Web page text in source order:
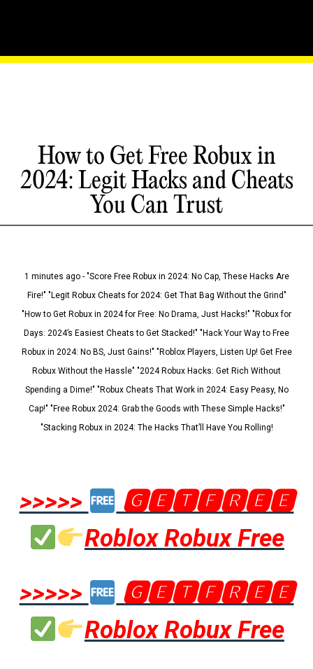
How to Get Free Robux in
2024: Legit Hacks and Cheats
You Can Trust
1 minutes ago - "Score Free Robux in 2024: No Cap, These Hacks Are
Fire!" "Legit Robux Cheats for 2024: Get That Bag Without the Grind"
"How to Get Robux in 2024 for Free: No Drama, Just Hacks!" "Robux for
Days: 2024’s Easiest Cheats to Get Stacked!" "Hack Your Way to Free
Robux in 2024: No BS, Just Gains!" "Roblox Players, Listen Up! Get Free
Robux Without the Hassle" "2024 Robux Hacks: Get Rich Without
Spending a Dime!" "Robux Cheats That Work in 2024: Easy Peasy, No
Cap!" "Free Robux 2024: Grab the Goods with These Simple Hacks!"
"Stacking Robux in 2024: The Hacks That’ll Have You Rolling!
>>>>>
🅶🅴🆃🅵🆁🅴🅴
Roblox Robux Free
>>>>>
🅶🅴🆃🅵🆁🅴🅴
Roblox Robux Free